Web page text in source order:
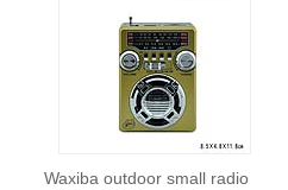
Waxiba outdoor small radio